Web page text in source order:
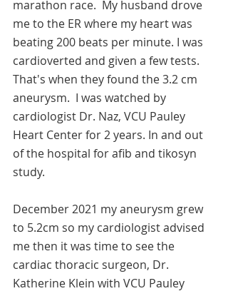
marathon race.  My husband drove
me to the ER where my heart was
beating 200 beats per minute. I was
cardioverted and given a few tests.
That's when they found the 3.2 cm
aneurysm.  I was watched by
cardiologist Dr. Naz, VCU Pauley
Heart Center for 2 years. In and out
of the hospital for afib and tikosyn
study.
December 2021 my aneurysm grew
to 5.2cm so my cardiologist advised
me then it was time to see the
cardiac thoracic surgeon, Dr.
Katherine Klein with VCU Pauley